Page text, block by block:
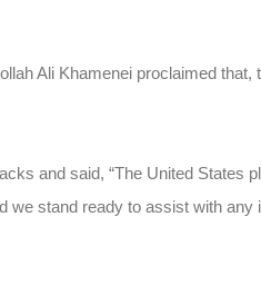
Ali Khamenei proclaimed that,
and said, “The United States
we stand ready to assist with